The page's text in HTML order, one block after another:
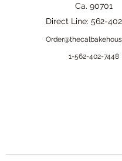
Ca. 90701
Direct Line: 562-
1-562-402-7448